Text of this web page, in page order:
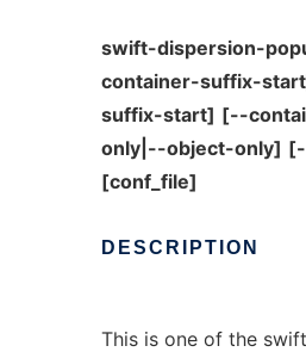
swift-dispersion-
container-suffix-
suffix-start] [--
only|--object-only]
[conf_file]
DESCRIPTION
This is one of the